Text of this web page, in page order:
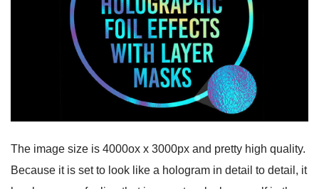
The image size is 4000ox x 3000px and pretty high quality.
Because it is set to look like a hologram in detail to detail, it